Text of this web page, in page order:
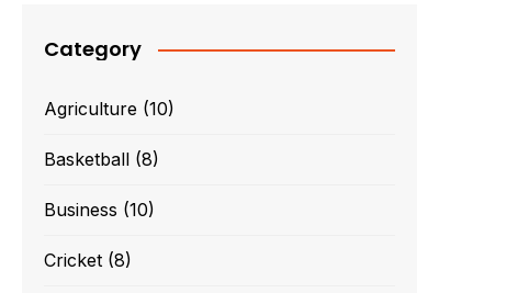
Category
Agriculture (10)
Basketball (8)
Business (10)
Cricket (8)